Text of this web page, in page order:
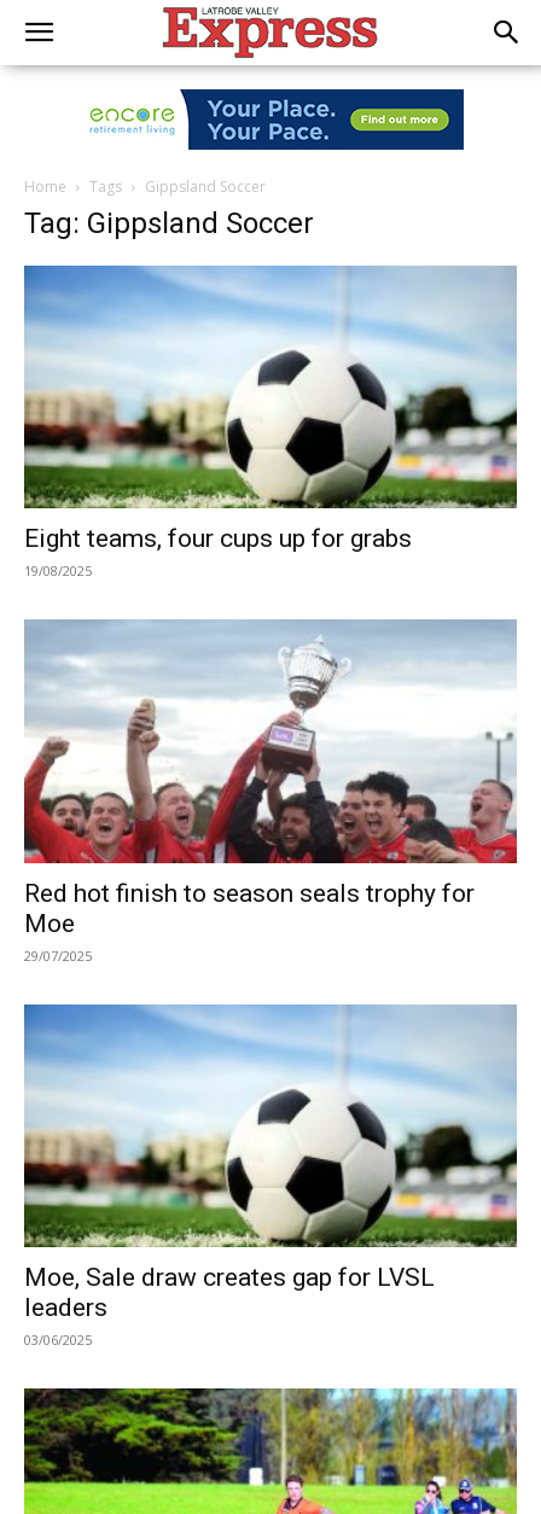
Home Tags Gippsland Soccer
Tag: Gippsland Soccer
Eight teams, four cups up for grabs
19/08/2025
Red hot finish to season seals trophy for
Moe
29/07/2025
Moe, Sale draw creates gap for LVSL
leaders
03/06/2025